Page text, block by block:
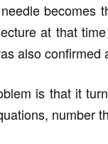
becomes
at that
also confirmed
is that it
number